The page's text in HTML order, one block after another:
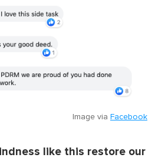
Image via Facebook
like this restore our